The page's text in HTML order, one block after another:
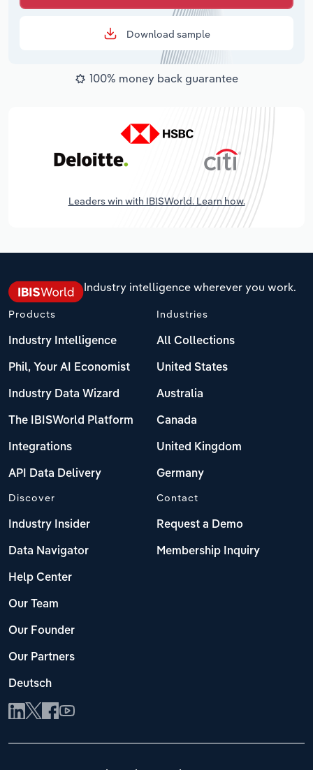
Download sample
100% money back guarantee
Leaders win with IBISWorld. Learn how.
Industry intelligence wherever you work.
Products
Industry Intelligence
Phil, Your AI Economist
Industry Data Wizard
The IBISWorld Platform
Integrations
API Data Delivery
Industries
All Collections
United States
Australia
Canada
United Kingdom
Germany
Discover
Industry Insider
Data Navigator
Help Center
Our Team
Our Founder
Our Partners
Deutsch
Contact
Request a Demo
Membership Inquiry